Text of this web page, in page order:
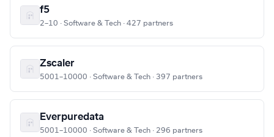
f5
2–10 · Software & Tech · 427 partners
Zscaler
5001–10000 · Software & Tech · 397 partners
Everpuredata
5001–10000 · Software & Tech · 296 partners